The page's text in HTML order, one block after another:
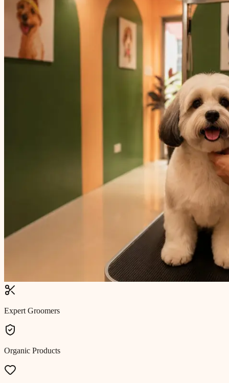
Expert Groomers
Organic Products